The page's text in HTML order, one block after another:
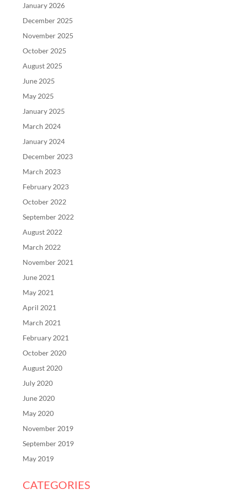
January 2026
December 2025
November 2025
October 2025
August 2025
June 2025
May 2025
January 2025
March 2024
January 2024
December 2023
March 2023
February 2023
October 2022
September 2022
August 2022
March 2022
November 2021
June 2021
May 2021
April 2021
March 2021
February 2021
October 2020
August 2020
July 2020
June 2020
May 2020
November 2019
September 2019
May 2019
CATEGORIES